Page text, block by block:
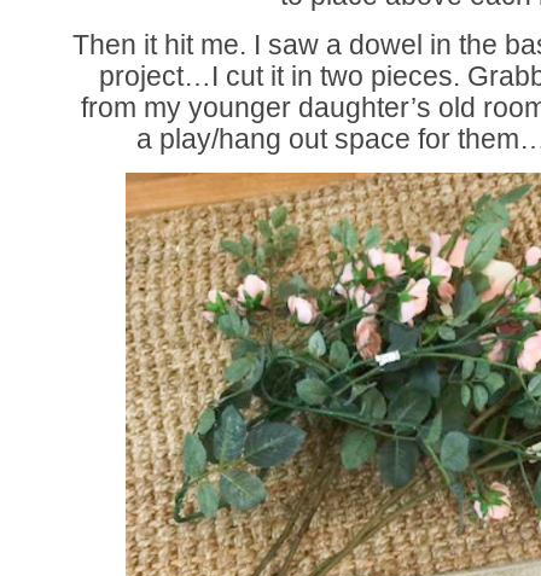
Then it hit me. I saw a dowel in the
project…I cut it in two pieces.
from my younger daughter’s old
a play/hang out space for